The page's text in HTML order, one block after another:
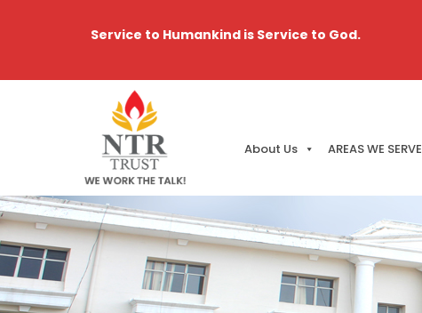
Service to Humankind is Service to God.
About Us AREAS WE SERVE